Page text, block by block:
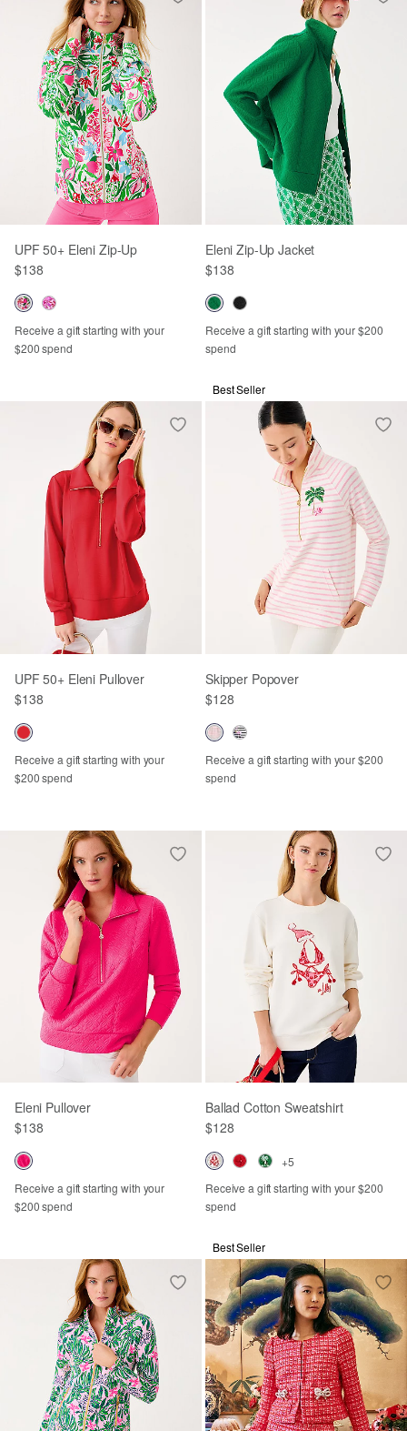
UPF 50+ Eleni Zip-Up
$138
Receive a gift starting with your
$200 spend
Eleni Zip-Up Jacket
$138
Receive a gift starting with your $200
spend
UPF 50+ Eleni Pullover
$138
Receive a gift starting with your
$200 spend
Best Seller
Skipper Popover
$128
Receive a gift starting with your $200
spend
Eleni Pullover
$138
Receive a gift starting with your
$200 spend
Ballad Cotton Sweatshirt
$128
+5
Receive a gift starting with your $200
spend
Best Seller